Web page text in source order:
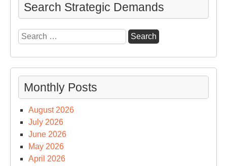
Search Strategic Demands
Search
for:
Monthly Posts
August 2026
July 2026
June 2026
May 2026
April 2026